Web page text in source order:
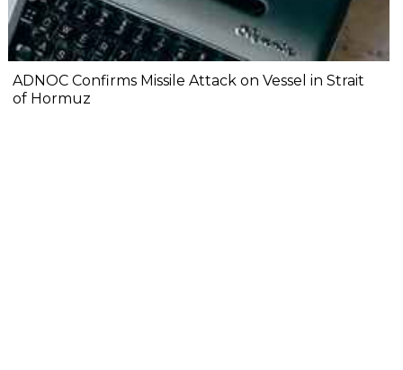
ADNOC Confirms Missile Attack on Vessel in Strait
of Hormuz